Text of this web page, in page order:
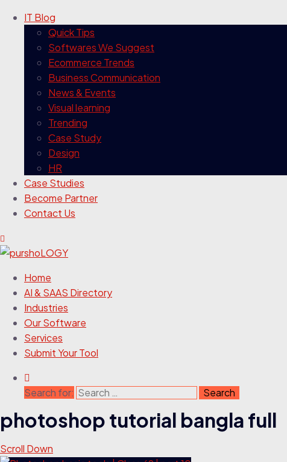
IT Blog
Quick Tips
Softwares We Suggest
Ecommerce Trends
Business Communication
News & Events
Visual learning
Trending
Case Study
Design
HR
Case Studies
Become Partner
Contact Us
Home
AI & SAAS Directory
Industries
Our Software
Services
Submit Your Tool
Search for:
photoshop tutorial bangla full
Scroll Down